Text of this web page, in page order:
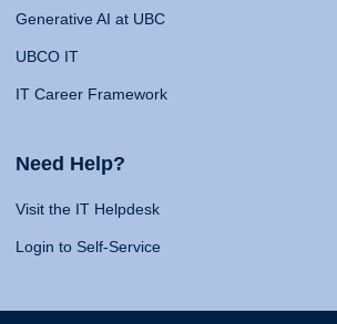
Generative AI at UBC
UBCO IT
IT Career Framework
Need Help?
Visit the IT Helpdesk
Login to Self-Service